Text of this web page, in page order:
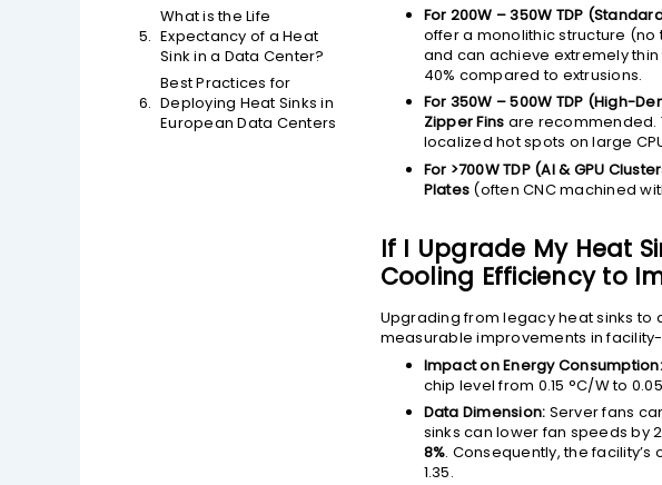
What is the Life
Expectancy of a Heat
Sink in a Data Center?
Best Practices for
Deploying Heat Sinks in
European Data Centers
For 200W – 350W TDP
offer a monolithic structure
and can achieve extremely
40% compared to extrusions.
For 350W – 500W TDP (High-
Zipper Fins are recommended.
localized hot spots on large
For >700W TDP (AI & GPU
Plates (often CNC machined
If I Upgrade My Heat
Cooling Efficiency to
Upgrading from legacy heat sinks
measurable improvements in
Impact on Energy Consumption:
chip level from 0.15 °C/W to
Data Dimension: Server fans
sinks can lower fan speeds by
8%. Consequently, the
1.35.